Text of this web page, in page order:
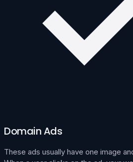
Domain Ads
These ads usually have one image